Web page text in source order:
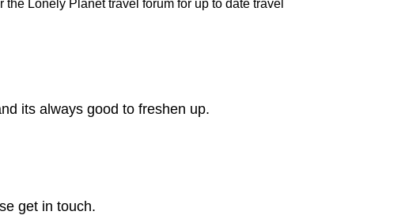
Lonely Planet travel forum for up to date travel
its always good to freshen up.
get in touch.